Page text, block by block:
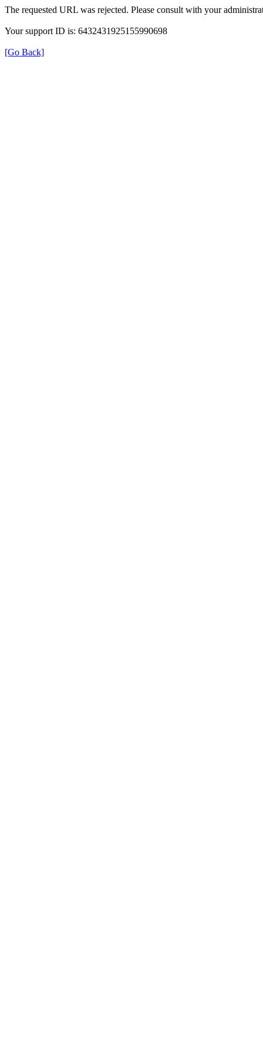
The requested URL was rejected. Please consult with your
Your support ID is: 6432431925155990698
[Go Back]